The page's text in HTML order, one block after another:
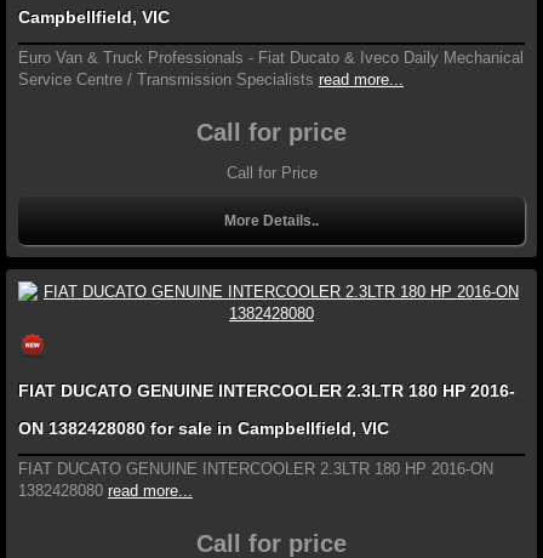
Campbellfield, VIC
Euro Van & Truck Professionals - Fiat Ducato & Iveco Daily Mechanical
Service Centre / Transmission Specialists read more...
Call for price
Call for Price
More Details..
FIAT DUCATO GENUINE INTERCOOLER 2.3LTR 180 HP 2016-
ON 1382428080 for sale in Campbellfield, VIC
FIAT DUCATO GENUINE INTERCOOLER 2.3LTR 180 HP 2016-ON
1382428080 read more...
Call for price